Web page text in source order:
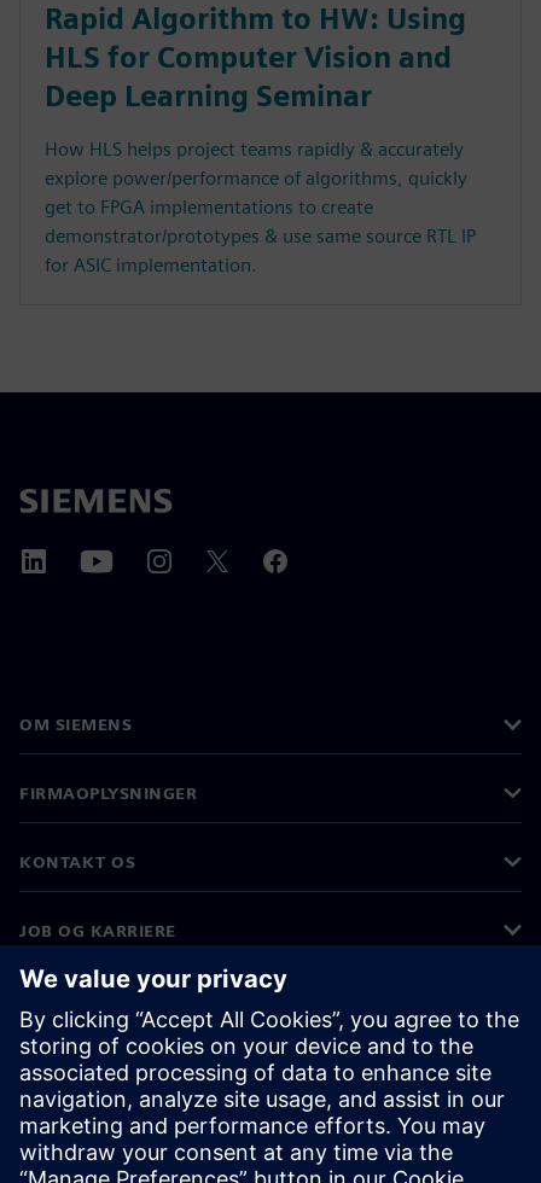
Rapid Algorithm to HW: Using
HLS for Computer Vision and
Deep Learning Seminar
How HLS helps project teams rapidly & accurately
explore power/performance of algorithms, quickly
get to FPGA implementations to create
demonstrator/prototypes & use same source RTL IP
for ASIC implementation.
OM SIEMENS
FIRMAOPLYSNINGER
KONTAKT OS
JOB OG KARRIERE
©Siemens 2026
Koncernoplysninger
Beskyttelse af personlige oplysninger